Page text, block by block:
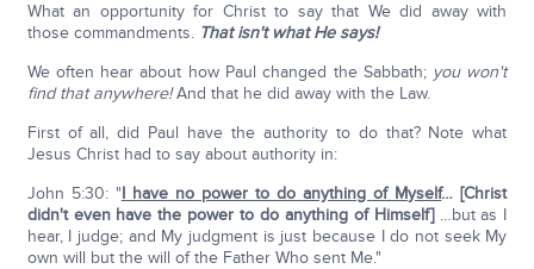
What an opportunity for Christ to say that We did away with
those commandments. That isn't what He says!
We often hear about how Paul changed the Sabbath; you won't
find that anywhere!And that he did away with the Law.
First of all, did Paul have the authority to do that? Note what
Jesus Christ had to say about authority in:
John 5:30: "I have no power to do anything of Myself… [Christ
didn't even have the power to do anything of Himself] …but as I
hear, I judge; and My judgment is just because I do not seek My
own will but the will of the Father Who sent Me."